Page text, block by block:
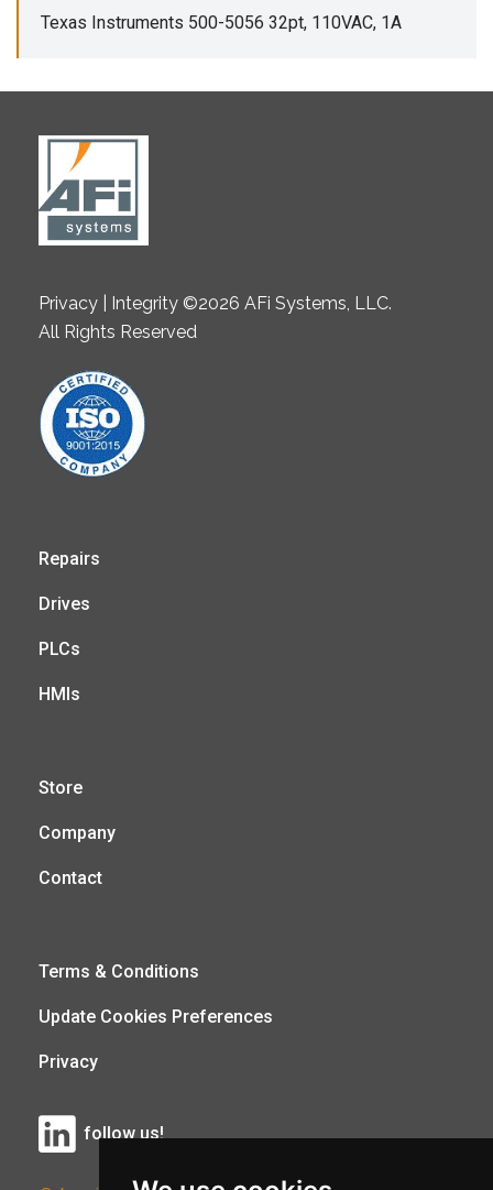
Texas Instruments 500-5056 32pt, 110VAC, 1A
Privacy | Integrity ©2026 AFi Systems, LLC.
All Rights Reserved
Repairs
Drives
PLCs
HMIs
Store
Company
Contact
Terms & Conditions
Update Cookies Preferences
Privacy
follow us!